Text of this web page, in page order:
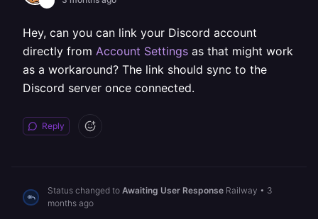
Hey, can you can link your Discord account
directly from Account Settings as that might work
as a workaround? The link should sync to the
Discord server once connected.
Reply
Status changed to Awaiting User Response Railway • 3
months ago